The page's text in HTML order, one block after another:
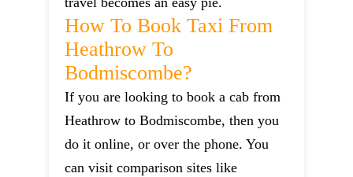
How To Book Taxi From
Heathrow To
Bodmiscombe?
If you are looking to book a cab from
Heathrow to Bodmiscombe, then you
do it online, or over the phone. You
can visit comparison sites like